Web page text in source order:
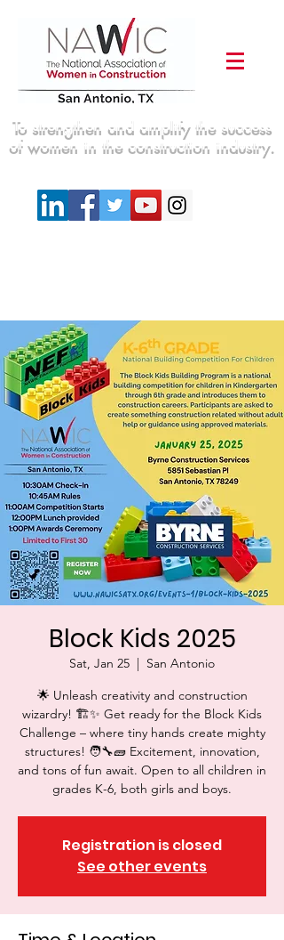
To strengthen and amplify the success
of women in the construction industry.
Block Kids 2025
Sat, Jan 25
  |
San Antonio
🌟 Unleash creativity and construction
wizardry! 🏗️✨ Get ready for the Block Kids
Challenge – where tiny hands create mighty
structures! 🧑‍🔧🧱 Excitement, innovation,
and tons of fun await. Open to all children in
grades K-6, both girls and boys.
Registration is closed
See other events